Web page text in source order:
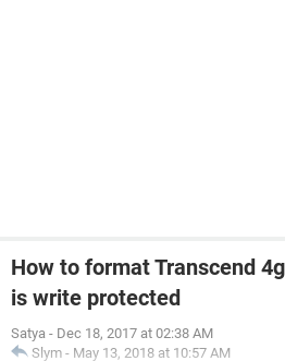
How to format Transcend
is write protected
Satya - Dec 18, 2017 at 02:38 AM
Slym - May 13, 2018 at 10:57 AM